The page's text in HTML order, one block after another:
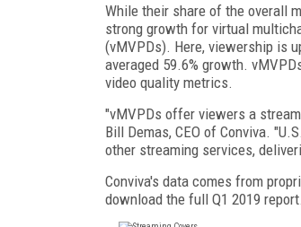
While their share of the overall
strong growth for virtual
(vMVPDs). Here, viewership is
averaged 59.6% growth.
video quality metrics.
"vMVPDs offer viewers a
Bill Demas, CEO of Conviva.
other streaming services,
Conviva's data comes from
download the full Q1 2019